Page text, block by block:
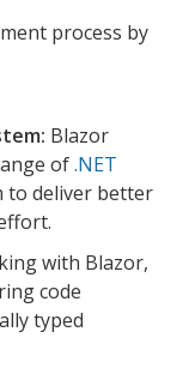
process by
Blazor
of.NET
to deliver better
with Blazor,
code
typed